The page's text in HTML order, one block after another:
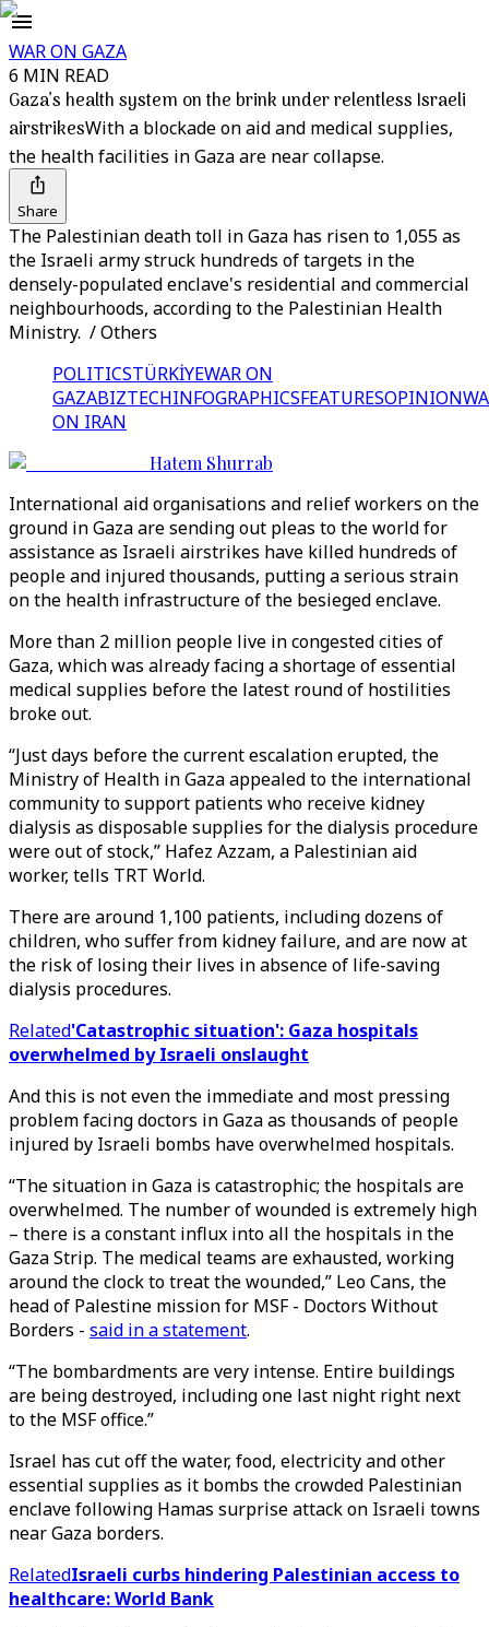
WAR ON GAZA
6 MIN READ
Gaza’s health system on the brink under relentless Israeli
airstrikesWith a blockade on aid and medical supplies,
the health facilities in Gaza are near collapse.
Share
The Palestinian death toll in Gaza has risen to 1,055 as
the Israeli army struck hundreds of targets in the
densely-populated enclave's residential and commercial
neighbourhoods, according to the Palestinian Health
Ministry. / Others
POLITICSTÜRKİYEWAR ON
GAZABIZTECHINFOGRAPHICSFEATURESOPINION
ON IRAN
Hatem Shurrab
International aid organisations and relief workers on the
ground in Gaza are sending out pleas to the world for
assistance as Israeli airstrikes have killed hundreds of
people and injured thousands, putting a serious strain
on the health infrastructure of the besieged enclave.
More than 2 million people live in congested cities of
Gaza, which was already facing a shortage of essential
medical supplies before the latest round of hostilities
broke out.
“Just days before the current escalation erupted, the
Ministry of Health in Gaza appealed to the international
community to support patients who receive kidney
dialysis as disposable supplies for the dialysis procedure
were out of stock,” Hafez Azzam, a Palestinian aid
worker, tells TRT World.
There are around 1,100 patients, including dozens of
children, who suffer from kidney failure, and are now at
the risk of losing their lives in absence of life-saving
dialysis procedures.
Related'Catastrophic situation': Gaza hospitals
overwhelmed by Israeli onslaught
And this is not even the immediate and most pressing
problem facing doctors in Gaza as thousands of people
injured by Israeli bombs have overwhelmed hospitals.
“The situation in Gaza is catastrophic; the hospitals are
overwhelmed. The number of wounded is extremely high
– there is a constant influx into all the hospitals in the
Gaza Strip. The medical teams are exhausted, working
around the clock to treat the wounded,” Leo Cans, the
head of Palestine mission for MSF - Doctors Without
Borders - said in a statement.
“The bombardments are very intense. Entire buildings
are being destroyed, including one last night right next
to the MSF office.”
Israel has cut off the water, food, electricity and other
essential supplies as it bombs the crowded Palestinian
enclave following Hamas surprise attack on Israeli towns
near Gaza borders.
RelatedIsraeli curbs hindering Palestinian access to
healthcare: World Bank